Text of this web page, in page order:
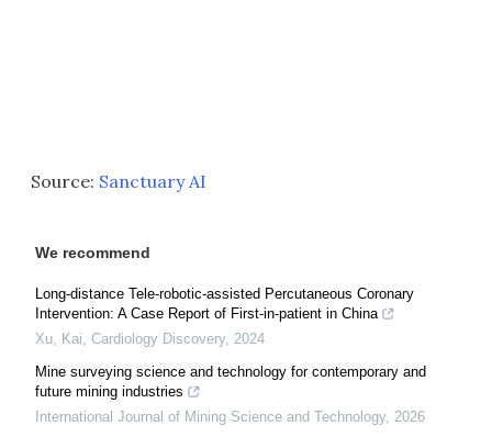
Source: Sanctuary AI
We recommend
Long-distance Tele-robotic-assisted Percutaneous Coronary
Intervention: A Case Report of First-in-patient in China
Xu, Kai, Cardiology Discovery, 2024
Mine surveying science and technology for contemporary and
future mining industries
International Journal of Mining Science and Technology, 2026